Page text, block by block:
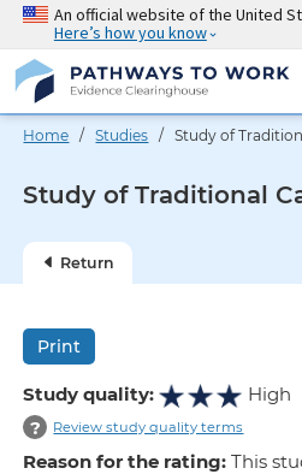
Skip
main
content
An official website of the United
Here’s how you know
Home /Studies / Study of
Study of Traditional
Return
Print
Study quality:
High
?
Review study quality terms
Reason for the rating:This